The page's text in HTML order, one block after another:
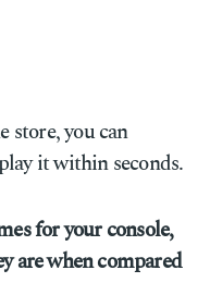
store, you can
it within seconds.
for your console,
are when compared